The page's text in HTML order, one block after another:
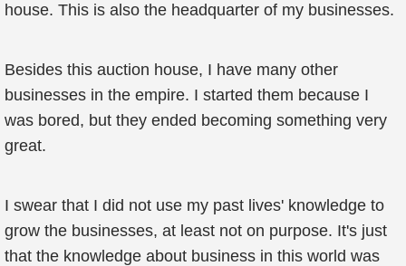
house. This is also the headquarter of my businesses.
Besides this auction house, I have many other
businesses in the empire. I started them because I
was bored, but they ended becoming something very
great.
I swear that I did not use my past lives' knowledge to
grow the businesses, at least not on purpose. It's just
that the knowledge about business in this world was